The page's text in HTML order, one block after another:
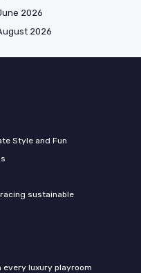
2026
2026
Style and Fun
sustainable
every luxury playroom